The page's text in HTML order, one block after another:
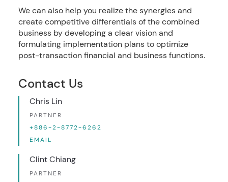
We can also help you realize the synergies and
create competitive differentials of the combined
business by developing a clear vision and
formulating implementation plans to optimize
post-transaction financial and business functions.
Contact Us
Chris Lin
PARTNER
+886-2-8772-6262
EMAIL
Clint Chiang
PARTNER